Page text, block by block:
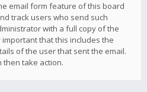
email form feature of this board
track users who send such
with a full copy of the
that this includes the
of the user that sent the email.
then take action.